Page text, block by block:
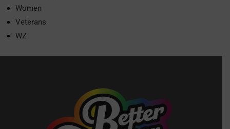
Women
Veterans
WZ